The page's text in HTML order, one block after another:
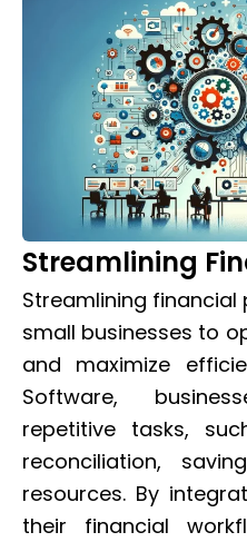
Streamlining
Streamlining
small businesses to
and maximize
Software,
repetitive tasks,
reconciliation,
resources. By
their financial